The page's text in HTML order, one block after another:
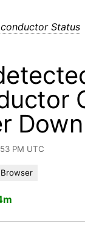
Status
Down
PM UTC